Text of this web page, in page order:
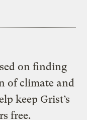
on finding
of climate and
keep Grist’s
free.